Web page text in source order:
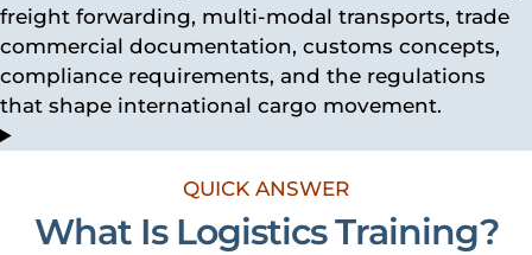
freight forwarding, multi-modal transports, trade
commercial documentation, customs concepts,
compliance requirements, and the regulations
that shape international cargo movement.
QUICK ANSWER
What Is Logistics Training?